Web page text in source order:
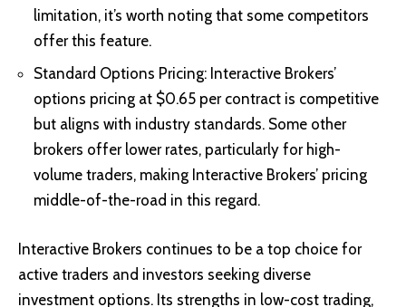
limitation, it’s worth noting that some competitors
offer this feature.
Standard Options Pricing: Interactive Brokers’
options pricing at $0.65 per contract is competitive
but aligns with industry standards. Some other
brokers offer lower rates, particularly for high-
volume traders, making Interactive Brokers’ pricing
middle-of-the-road in this regard.
Interactive Brokers continues to be a top choice for
active traders and investors seeking diverse
investment options. Its strengths in low-cost trading,